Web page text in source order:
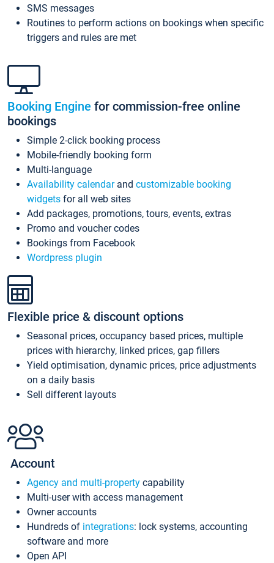
SMS messages
Routines to perform actions on bookings when specific
triggers and rules are met
Booking Engine for commission-free online
bookings
Simple 2-click booking process
Mobile-friendly booking form
Multi-language
Availability calendarand customizable booking
widgets for all web sites
Add packages, promotions, tours, events, extras
Promo and voucher codes
Bookings from Facebook
Wordpress plugin
Flexible price & discount options
Seasonal prices, occupancy based prices, multiple
prices with hierarchy, linked prices, gap fillers
Yield optimisation, dynamic prices, price adjustments
on a daily basis
Sell different layouts
Account
Agency and multi-property capability
Multi-user with access management
Owner accounts
Hundreds of integrations: lock systems, accounting
software and more
Open API